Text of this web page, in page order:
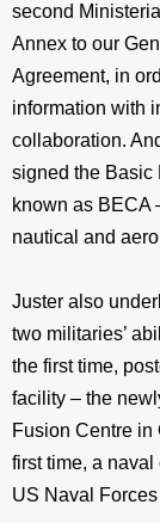
second
Annex to our
Agreement, in
information with
collaboration.
signed the Basic
known as BECA
nautical and
Juster also
two militaries’
the first time,
facility – the
Fusion Centre in
first time, a
US Naval